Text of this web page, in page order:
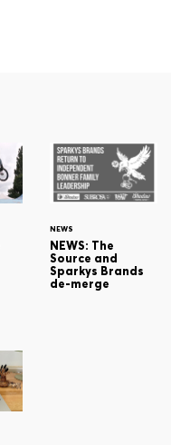
NEWS
NEWS: The
Source and
Sparkys Brands
de-merge